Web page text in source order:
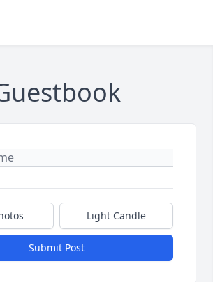
Light Candle
Submit Post